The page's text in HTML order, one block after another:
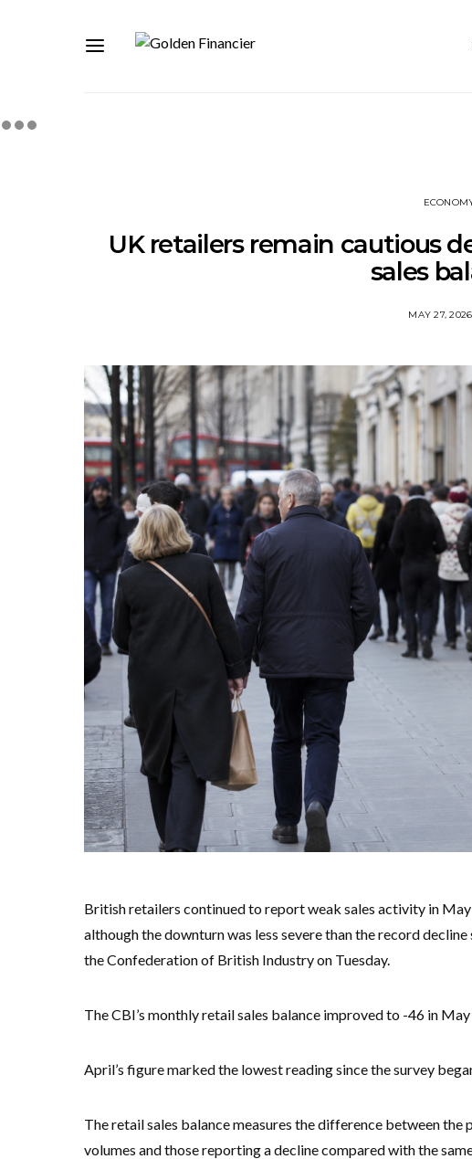
UK retailers remain cautious
sales
MAY 27, 2026
British retailers continued to report weak sales activity in May
although the downturn was less severe than the record
the Confederation of British Industry on Tuesday.
The CBI’s monthly retail sales balance improved to -46 in
April’s figure marked the lowest reading since the survey
The retail sales balance measures the difference between
volumes and those reporting a decline compared with the